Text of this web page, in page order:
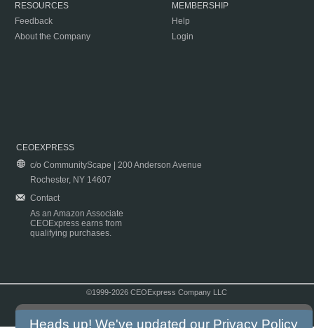
RESOURCES
Feedback
About the Company
MEMBERSHIP
Help
Login
CEOEXPRESS
c/o CommunityScape | 200 Anderson Avenue
Rochester, NY 14607
Contact
As an Amazon Associate
CEOExpress earns from
qualifying purchases.
©1999-2026 CEOExpress Company LLC
Heads up! We've updated our Privacy Policy